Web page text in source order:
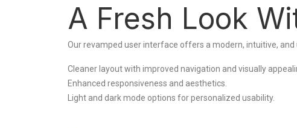
A Fresh Look
Our revamped user interface offers a modern, intuitive,
Cleaner layout with improved navigation and visually
Enhanced responsiveness and aesthetics.
Light and dark mode options for personalized usability.